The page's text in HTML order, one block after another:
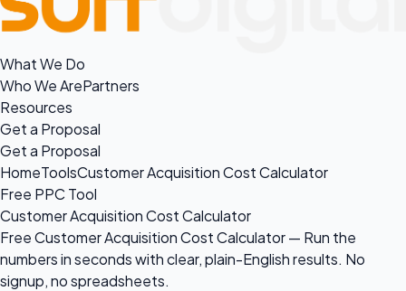
What We Do
Who We ArePartners
Resources
Get a Proposal
Get a Proposal
HomeToolsCustomer Acquisition Cost Calculator
Free PPC Tool
Customer Acquisition Cost Calculator
Free Customer Acquisition Cost Calculator — Run the
numbers in seconds with clear, plain-English results. No
signup, no spreadsheets.